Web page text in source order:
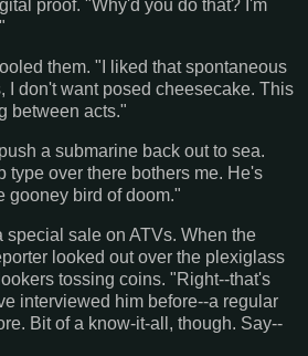
proof. "Why'd you do that? I'm
them. "I liked that spontaneous
I don't want posed cheesecake. This
between acts."
a submarine back out to sea.
type over there bothers me. He's
gooney bird of doom."
sale on ATVs. When the
looked out over the plexiglass
tossing coins. "Right--that's
interviewed him before--a regular
Bit of a know-it-all, though. Say--